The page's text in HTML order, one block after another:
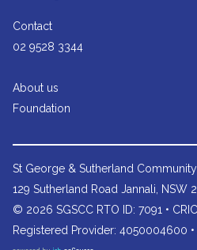
Contact
02 9528 3344
About us
Foundation
St George & Sutherland
129 Sutherland Road Jannali, NSW
© 2026 SGSCC RTO ID: 7091 •
Registered Provider: 4050004600 •